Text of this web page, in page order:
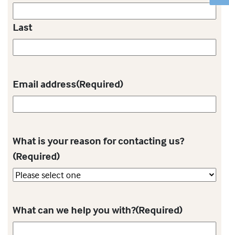
Last
Email address(Required)
What is your reason for contacting us?
(Required)
What can we help you with?(Required)